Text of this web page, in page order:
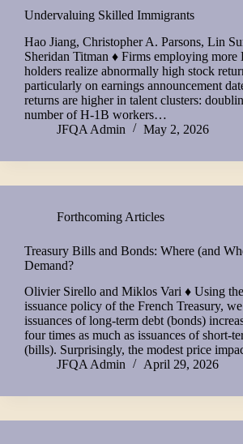
Undervaluing Skilled Immigrants
Hao Jiang, Christopher A. Parsons, Lin
Sheridan Titman ♦ Firms employing more
holders realize abnormally high stock
particularly on earnings announcement
returns are higher in talent clusters:
number of H-1B workers…
JFQA Admin
May 2, 2026
Forthcoming Articles
Treasury Bills and Bonds: Where (and
Demand?
Olivier Sirello and Miklos Vari ♦ Using
issuance policy of the French Treasury,
issuances of long-term debt (bonds)
four times as much as issuances of short-
(bills). Surprisingly, the modest price
JFQA Admin
April 29, 2026